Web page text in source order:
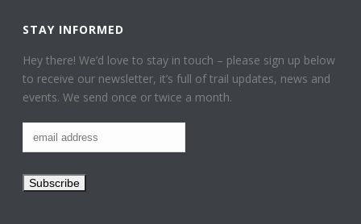
STAY INFORMED
Hey there! We’d love to stay in touch – please sign up below
to receive our newsletter, it’s full of trail updates, news and
events. We send once or twice a month.